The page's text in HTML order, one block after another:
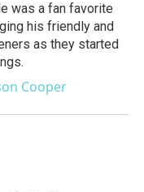
was a fan favorite
his friendly and
as they started
Cooper